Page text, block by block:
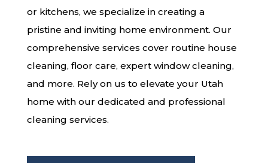
or kitchens, we specialize in creating a
pristine and inviting home environment. Our
comprehensive services cover routine house
cleaning, floor care, expert window cleaning,
and more. Rely on us to elevate your Utah
home with our dedicated and professional
cleaning services.